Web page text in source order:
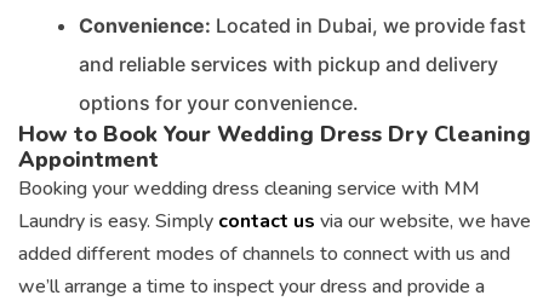
Convenience: Located in Dubai, we provide fast
and reliable services with pickup and delivery
options for your convenience.
How to Book Your Wedding Dress Dry Cleaning
Appointment
Booking your wedding dress cleaning service with MM
Laundry is easy. Simply contact us via our website, we have
added different modes of channels to connect with us and
we’ll arrange a time to inspect your dress and provide a